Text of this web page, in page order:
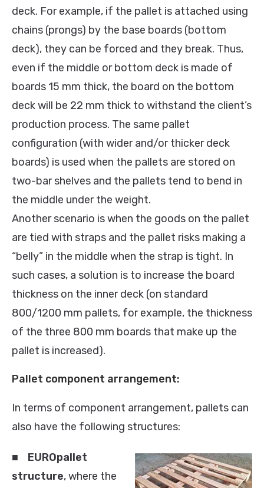
deck. For example, if the pallet is attached using
chains (prongs) by the base boards (bottom
deck), they can be forced and they break. Thus,
even if the middle or bottom deck is made of
boards 15 mm thick, the board on the bottom
deck will be 22 mm thick to withstand the client’s
production process. The same pallet
configuration (with wider and/or thicker deck
boards) is used when the pallets are stored on
two-bar shelves and the pallets tend to bend in
the middle under the weight.
Another scenario is when the goods on the pallet
are tied with straps and the pallet risks making a
“belly” in the middle when the strap is tight. In
such cases, a solution is to increase the board
thickness on the inner deck (on standard
800/1200 mm pallets, for example, the thickness
of the three 800 mm boards that make up the
pallet is increased).
Pallet component arrangement:
In terms of component arrangement, pallets can
also have the following structures:
■ EUROpallet
structure, where the